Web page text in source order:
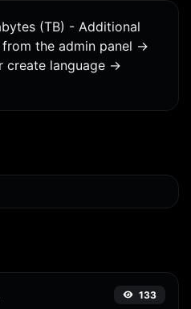
(TB) - Additional
the admin panel ->
create language ->
133